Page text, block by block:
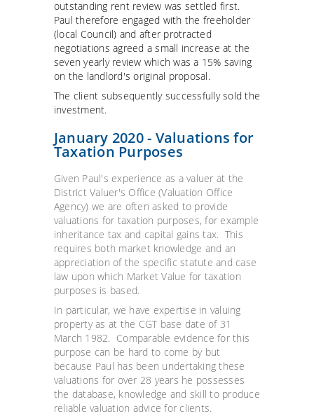
outstanding rent review was settled first.
Paul therefore engaged with the freeholder
(local Council) and after protracted
negotiations agreed a small increase at the
seven yearly review which was a 15% saving
on the landlord's original proposal.
The client subsequently successfully sold the
investment.
January 2020 - Valuations for
Taxation Purposes
Given Paul's experience as a valuer at the
District Valuer's Office (Valuation Office
Agency) we are often asked to provide
valuations for taxation purposes, for example
inheritance tax and capital gains tax. This
requires both market knowledge and an
appreciation of the specific statute and case
law upon which Market Value for taxation
purposes is based.
In particular, we have expertise in valuing
property as at the CGT base date of 31
March 1982. Comparable evidence for this
purpose can be hard to come by but
because Paul has been undertaking these
valuations for over 28 years he possesses
the database, knowledge and skill to produce
reliable valuation advice for clients.